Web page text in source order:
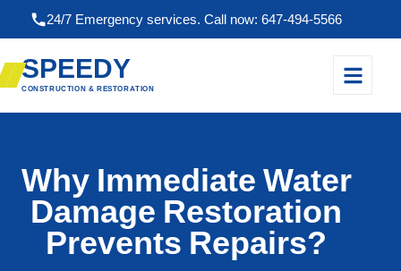
24/7 Emergency services. Call now: 647-494-5566
SPEEDY
CONSTRUCTION & RESTORATION
Why Immediate Water
Damage Restoration
Prevents Repairs?